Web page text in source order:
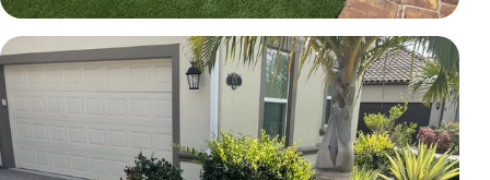
TURF
Courtyard pavers and artificial turf